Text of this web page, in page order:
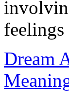
feelings
Dream